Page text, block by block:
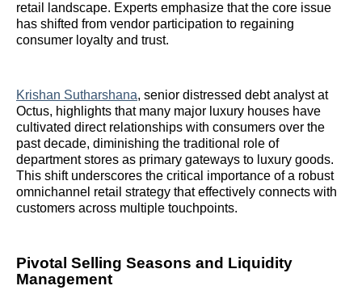
retail landscape. Experts emphasize that the core issue
has shifted from vendor participation to regaining
consumer loyalty and trust.
Krishan Sutharshana, senior distressed debt analyst at
Octus, highlights that many major luxury houses have
cultivated direct relationships with consumers over the
past decade, diminishing the traditional role of
department stores as primary gateways to luxury goods.
This shift underscores the critical importance of a robust
omnichannel retail strategy that effectively connects with
customers across multiple touchpoints.
Pivotal Selling Seasons and Liquidity
Management